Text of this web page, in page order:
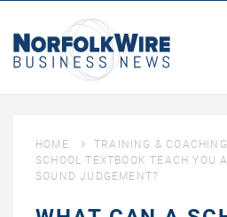
Business
HOME TRAINING & COACHING
SCHOOL TEXTBOOK TEACH YOU
SOUND JUDGEMENT?